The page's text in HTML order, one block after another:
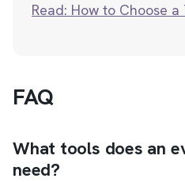
Read: How to Choose
FAQ
What tools does an
need?